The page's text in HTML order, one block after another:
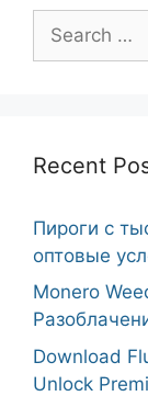
for:
Recent
Пироги с
оптовые
Monero
Download
Unlock